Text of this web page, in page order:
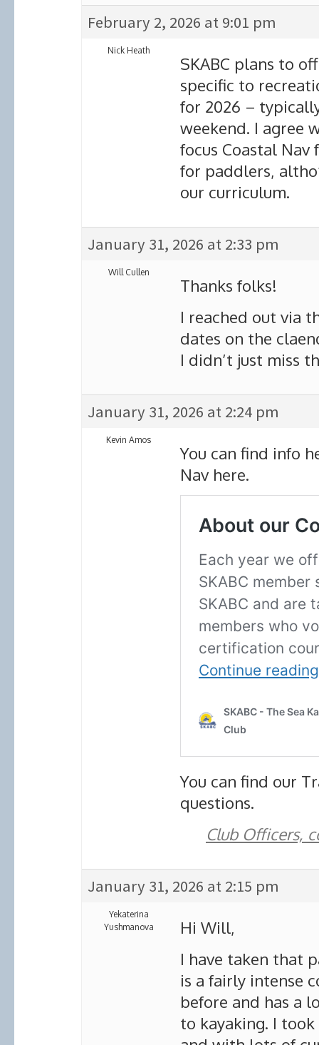
February 2, 2026 at 9:01 pm
Nick Heath
SKABC plans to
specific to
for 2026 –
weekend. I agree
focus Coastal
for paddlers,
our curriculum.
January 31, 2026 at 2:33 pm
Will Cullen
Thanks folks!
I reached out via
dates on the
I didn’t just miss
January 31, 2026 at 2:24 pm
Kevin Amos
You can find info
Nav here.
You can find our
questions.
Club Officers,
January 31, 2026 at 2:15 pm
Yekaterina
Yushmanova
Hi Will,
I have taken that
is a fairly intense
before and has a
to kayaking. I